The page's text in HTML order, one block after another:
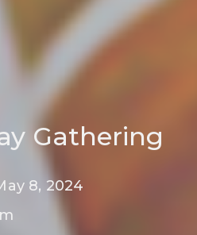
Gathering
8, 2024